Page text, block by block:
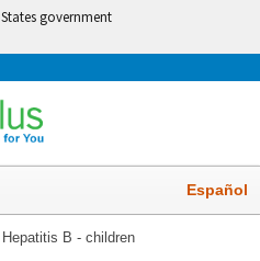
government
Español
Hepatitis B - children